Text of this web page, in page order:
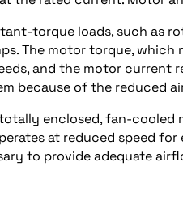
torque loads, such as
The motor torque,
and the motor current
because of the reduced
enclosed, fan-cooled
at reduced speed
to provide adequate